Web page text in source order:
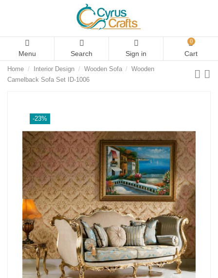
Menu Search Sign in
0
Cart
Home Interior Design Wooden Sofa
Wooden
Camelback Sofa Set ID-1006
-23%